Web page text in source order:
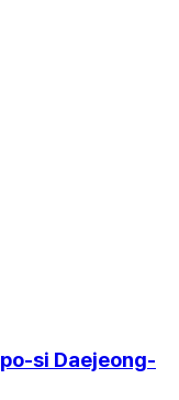
si Daejeong-